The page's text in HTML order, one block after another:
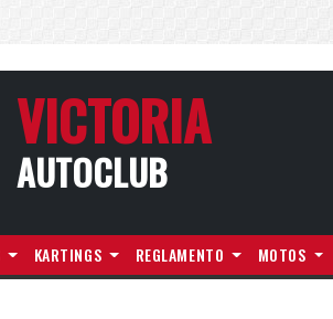
VICTORIA
AUTOCLUB
KARTINGS REGLAMENTO MOTOS